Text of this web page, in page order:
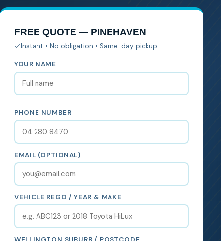
FREE QUOTE — PINEHAVEN
Instant • No obligation • Same-day pickup
YOUR NAME
PHONE NUMBER
EMAIL (OPTIONAL)
VEHICLE REGO / YEAR & MAKE